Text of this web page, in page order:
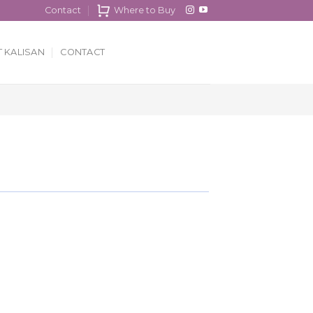
Contact Where to Buy
KALISAN CONTACT